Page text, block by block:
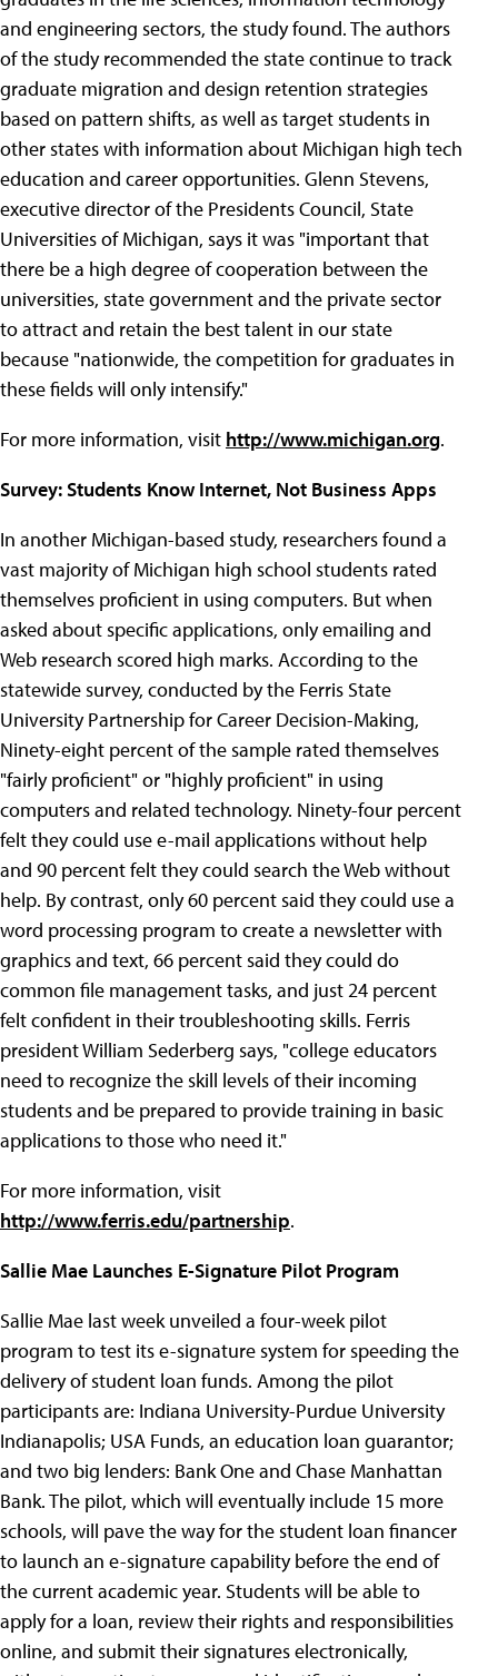
and engineering sectors, the study found. The authors
of the study recommended the state continue to track
graduate migration and design retention strategies
based on pattern shifts, as well as target students in
other states with information about Michigan high tech
education and career opportunities. Glenn Stevens,
executive director of the Presidents Council, State
Universities of Michigan, says it was "important that
there be a high degree of cooperation between the
universities, state government and the private sector
to attract and retain the best talent in our state
because "nationwide, the competition for graduates in
these fields will only intensify."
For more information, visit http://www.michigan.org.
Survey: Students Know Internet, Not Business Apps
In another Michigan-based study, researchers found a
vast majority of Michigan high school students rated
themselves proficient in using computers. But when
asked about specific applications, only emailing and
Web research scored high marks. According to the
statewide survey, conducted by the Ferris State
University Partnership for Career Decision-Making,
Ninety-eight percent of the sample rated themselves
"fairly proficient" or "highly proficient" in using
computers and related technology. Ninety-four percent
felt they could use e-mail applications without help
and 90 percent felt they could search the Web without
help. By contrast, only 60 percent said they could use a
word processing program to create a newsletter with
graphics and text, 66 percent said they could do
common file management tasks, and just 24 percent
felt confident in their troubleshooting skills. Ferris
president William Sederberg says, "college educators
need to recognize the skill levels of their incoming
students and be prepared to provide training in basic
applications to those who need it."
For more information, visit
http://www.ferris.edu/partnership.
Sallie Mae Launches E-Signature Pilot Program
Sallie Mae last week unveiled a four-week pilot
program to test its e-signature system for speeding the
delivery of student loan funds. Among the pilot
participants are: Indiana University-Purdue University
Indianapolis; USA Funds, an education loan guarantor;
and two big lenders: Bank One and Chase Manhattan
Bank. The pilot, which will eventually include 15 more
schools, will pave the way for the student loan financer
to launch an e-signature capability before the end of
the current academic year. Students will be able to
apply for a loan, review their rights and responsibilities
online, and submit their signatures electronically,